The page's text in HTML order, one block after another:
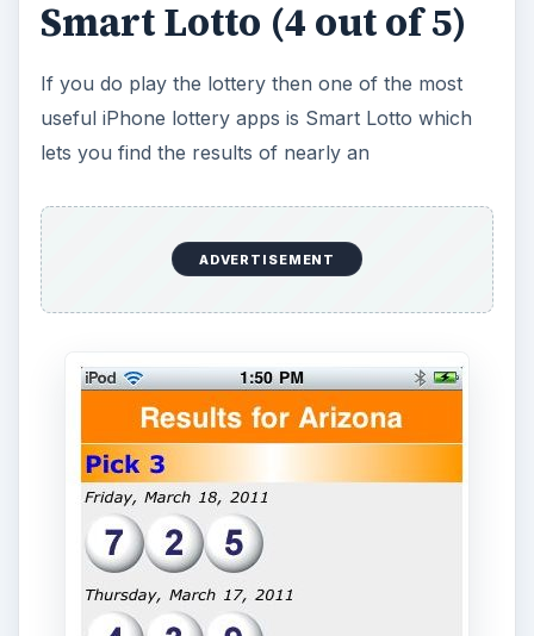
app that will supply you with that answer.